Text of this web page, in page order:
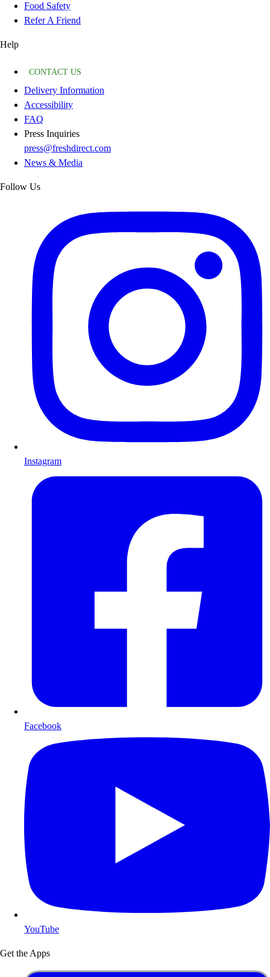
Food Safety
Refer A Friend
Help
CONTACT US
Delivery Information
Accessibility
FAQ
Press Inquiries
press@freshdirect.com
News & Media
Follow Us
Instagram
Facebook
YouTube
Get the Apps